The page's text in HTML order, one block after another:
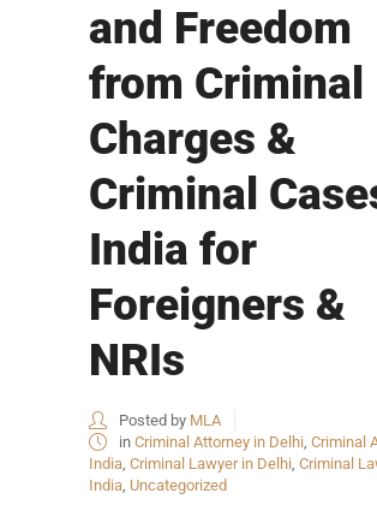
and Freedom
from Criminal
Charges &
Criminal
India for
Foreigners &
NRIs
Posted by MLA
in Criminal Attorney in Delhi Criminal
India Criminal Lawyer in Delhi Criminal
India Uncategorized